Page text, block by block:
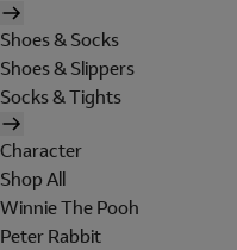
Shoes & Socks
Shoes & Slippers
Socks & Tights
Character
Shop All
Winnie The Pooh
Peter Rabbit